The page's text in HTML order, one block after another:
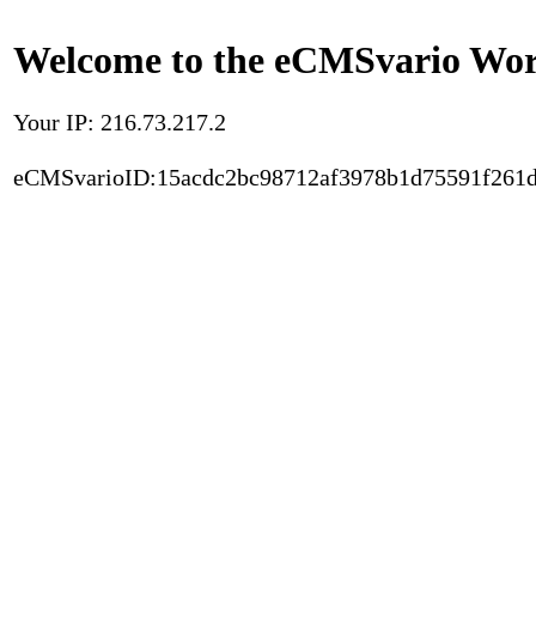
Welcome to the eCMSvario
Your IP: 216.73.217.2